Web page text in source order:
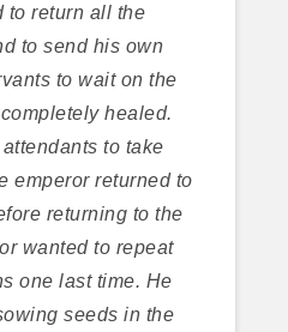
to return all the
to send his own
to wait on the
healed.
to take
emperor returned to
returning to the
wanted to repeat
one last time. He
seeds in the